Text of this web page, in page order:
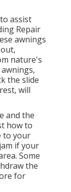
assist
Repair
awnings
nature's
the slide
will
and the
how to
to your
if your
Some
the
for